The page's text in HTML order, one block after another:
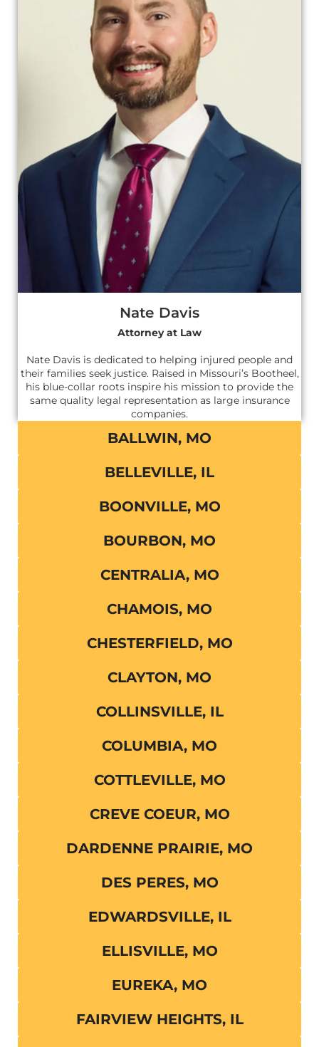
Nate Davis
Attorney at Law
Nate Davis is dedicated to helping injured people and
their families seek justice. Raised in Missouri’s Bootheel,
his blue-collar roots inspire his mission to provide the
same quality legal representation as large insurance
companies.
BALLWIN, MO
BELLEVILLE, IL
BOONVILLE, MO
BOURBON, MO
CENTRALIA, MO
CHAMOIS, MO
CHESTERFIELD, MO
CLAYTON, MO
COLLINSVILLE, IL
COLUMBIA, MO
COTTLEVILLE, MO
CREVE COEUR, MO
DARDENNE PRAIRIE, MO
DES PERES, MO
EDWARDSVILLE, IL
ELLISVILLE, MO
EUREKA, MO
FAIRVIEW HEIGHTS, IL